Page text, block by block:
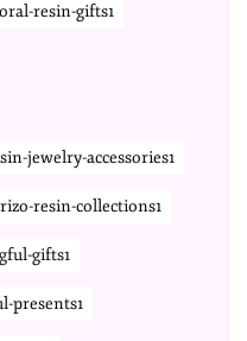
resin-gifts1
jewelry-accessories1
resin-collections1
gifts1
presents1